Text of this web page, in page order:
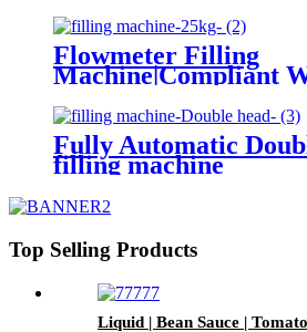
Flowmeter Filling
Machine|Compliant
Standards
Fully Automatic
filling machine
Top Selling Products
Liquid | Bean Sauce |